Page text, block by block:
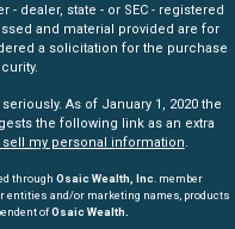
dealer, state - or SEC - registered
and material provided are for
a solicitation for the purchase
As of January 1, 2020 the
the following link as an extra
sell my personal information.
through Osaic Wealth, Inc. member
entities and/or marketing names, products
ofOsaic Wealth.